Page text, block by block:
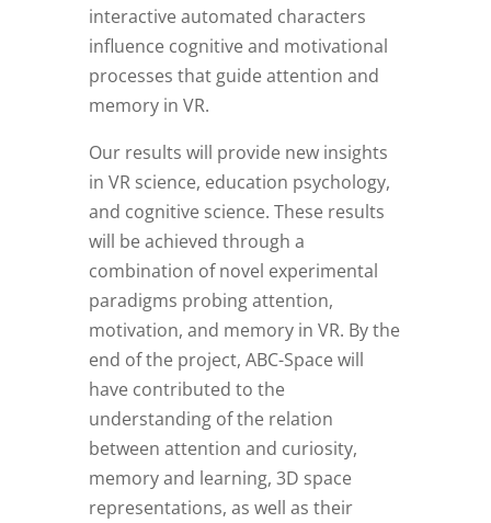
interactive automated characters
influence cognitive and motivational
processes that guide attention and
memory in VR.
Our results will provide new insights
in VR science, education psychology,
and cognitive science. These results
will be achieved through a
combination of novel experimental
paradigms probing attention,
motivation, and memory in VR. By the
end of the project, ABC-Space will
have contributed to the
understanding of the relation
between attention and curiosity,
memory and learning, 3D space
representations, as well as their